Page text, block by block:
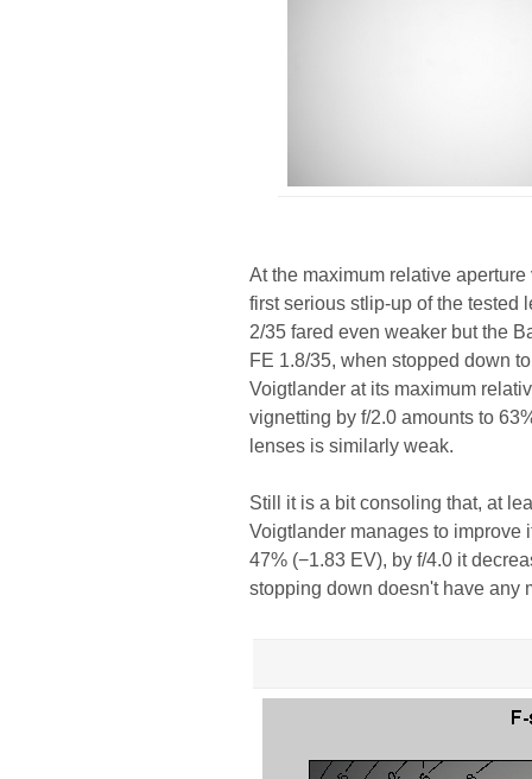
At the maximum relative
first serious stlip-up of the tested
2/35 fared even weaker but the
FE 1.8/35, when stopped down
Voigtlander at its maximum
vignetting by f/2.0 amounts to
lenses is similarly weak.
Still it is a bit consoling that, at
Voigtlander manages to improve
47% (−1.83 EV), by f/4.0 it
stopping down doesn't have any